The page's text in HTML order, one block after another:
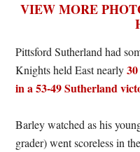
VIEW MORE
Pittsford Sutherland had
Knights held East nearly
in a 53-49 Sutherland
Barley watched as his
grader) went scoreless in